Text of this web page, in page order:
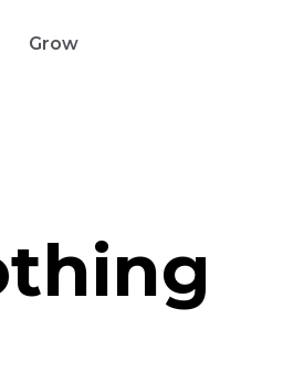
Grow